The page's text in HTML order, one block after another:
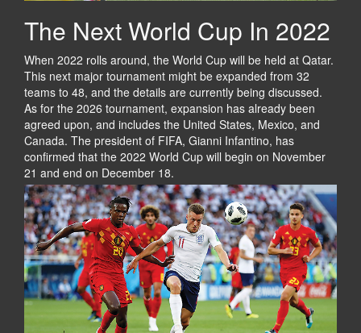
The Next World Cup In 2022
When 2022 rolls around, the World Cup will be held at Qatar.
This next major tournament might be expanded from 32
teams to 48, and the details are currently being discussed.
As for the 2026 tournament, expansion has already been
agreed upon, and includes the United States, Mexico, and
Canada. The president of FIFA, Gianni Infantino, has
confirmed that the 2022 World Cup will begin on November
21 and end on December 18.